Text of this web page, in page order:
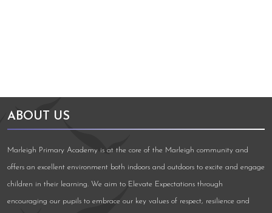
ABOUT US
Marleigh Primary Academy is at the core of the Marleigh community and
offers an excellent environment both indoors and outdoors to excite and engage
children in their learning. We aim to Elevate Expectations through
encouraging our pupils to embrace our key values of respect, resilience and